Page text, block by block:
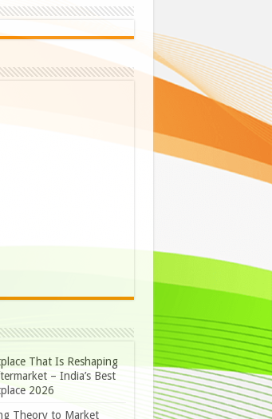
That Is Reshaping
– India’s Best
2026
Theory to Market